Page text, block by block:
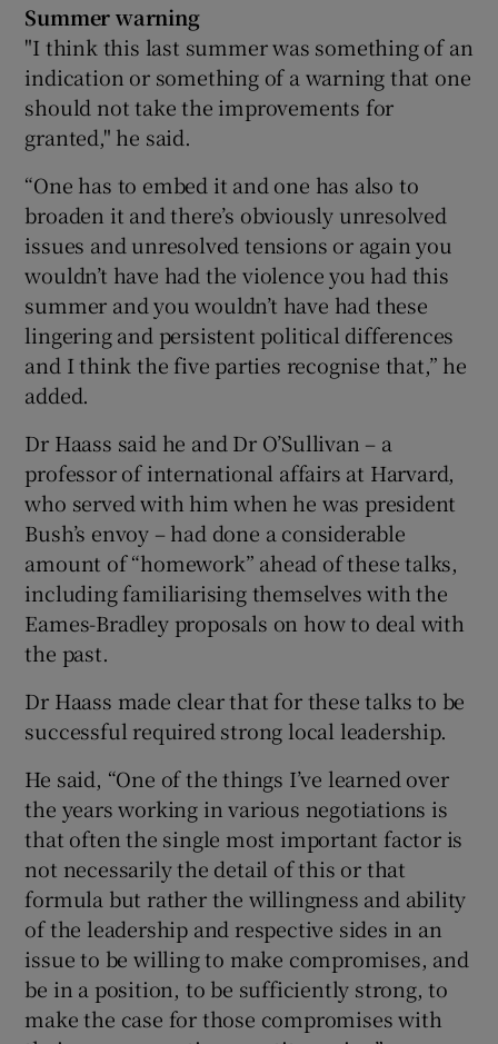
Summer warning
"I think this last summer was something of an
indication or something of a warning that one
should not take the improvements for
granted," he said.
“One has to embed it and one has also to
broaden it and there’s obviously unresolved
issues and unresolved tensions or again you
wouldn’t have had the violence you had this
summer and you wouldn’t have had these
lingering and persistent political differences
and I think the five parties recognise that,” he
added.
Dr Haass said he and Dr O’Sullivan – a
professor of international affairs at Harvard,
who served with him when he was president
Bush’s envoy – had done a considerable
amount of “homework” ahead of these talks,
including familiarising themselves with the
Eames-Bradley proposals on how to deal with
the past.
Dr Haass made clear that for these talks to be
successful required strong local leadership.
He said, “One of the things I’ve learned over
the years working in various negotiations is
that often the single most important factor is
not necessarily the detail of this or that
formula but rather the willingness and ability
of the leadership and respective sides in an
issue to be willing to make compromises, and
be in a position, to be sufficiently strong, to
make the case for those compromises with